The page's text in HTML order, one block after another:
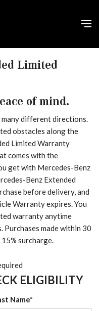
Limited
of mind.
many different directions.
obstacles along the
Limited Warranty
comes with the
get with Mercedes-Benz
Benz Extended
before delivery, and
Warranty expires. You
warranty anytime
made within 30
surcharge.
ELIGIBILITY
Name*